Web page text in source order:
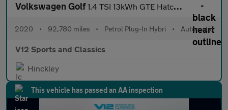
Volkswagen Golf1.4 TSI 13kWh GTE Hatchback 5dr Petrol Plug-in Hybrid DSG Euro 6
2020 • 92,780 miles • Petrol Plug-In Hybri • Automatic
V12 Sports and Classics
Hinckley
This vehicle has passed an AA inspection